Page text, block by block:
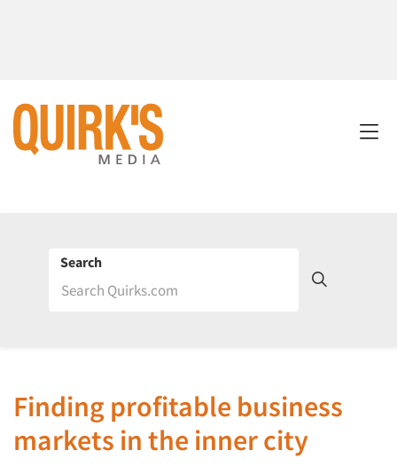
Search
Finding profitable business
markets in the inner city